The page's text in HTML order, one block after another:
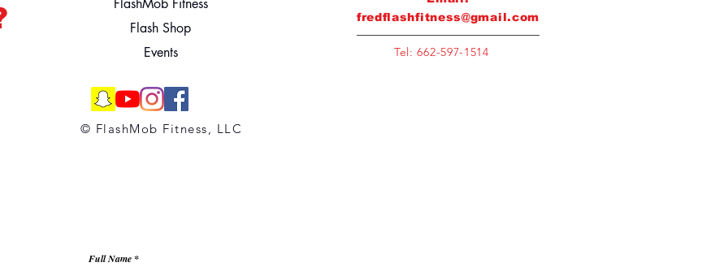
FlashMob Fitness
Flash Shop
Events
© FlashMob Fitness, LLC
fredflashfitness@gmail.com
Tel: 662-597-1514
Full Name